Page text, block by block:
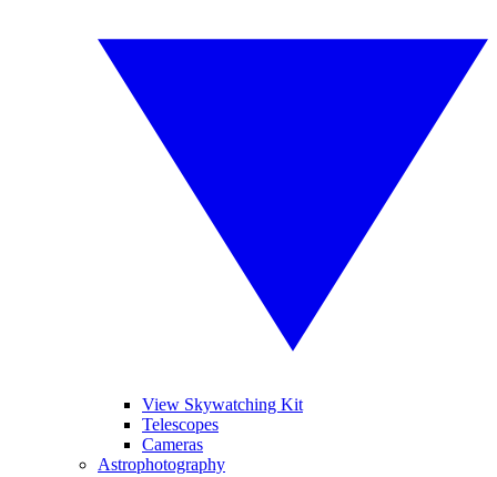
View Skywatching Kit
Telescopes
Cameras
Astrophotography